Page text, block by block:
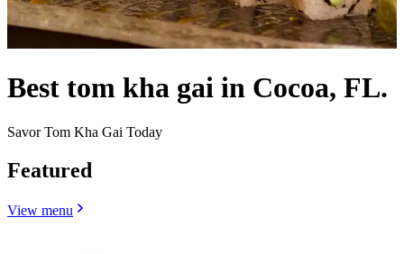
Best tom kha gai in Cocoa, FL.
Savor Tom Kha Gai Today
Featured
View menu